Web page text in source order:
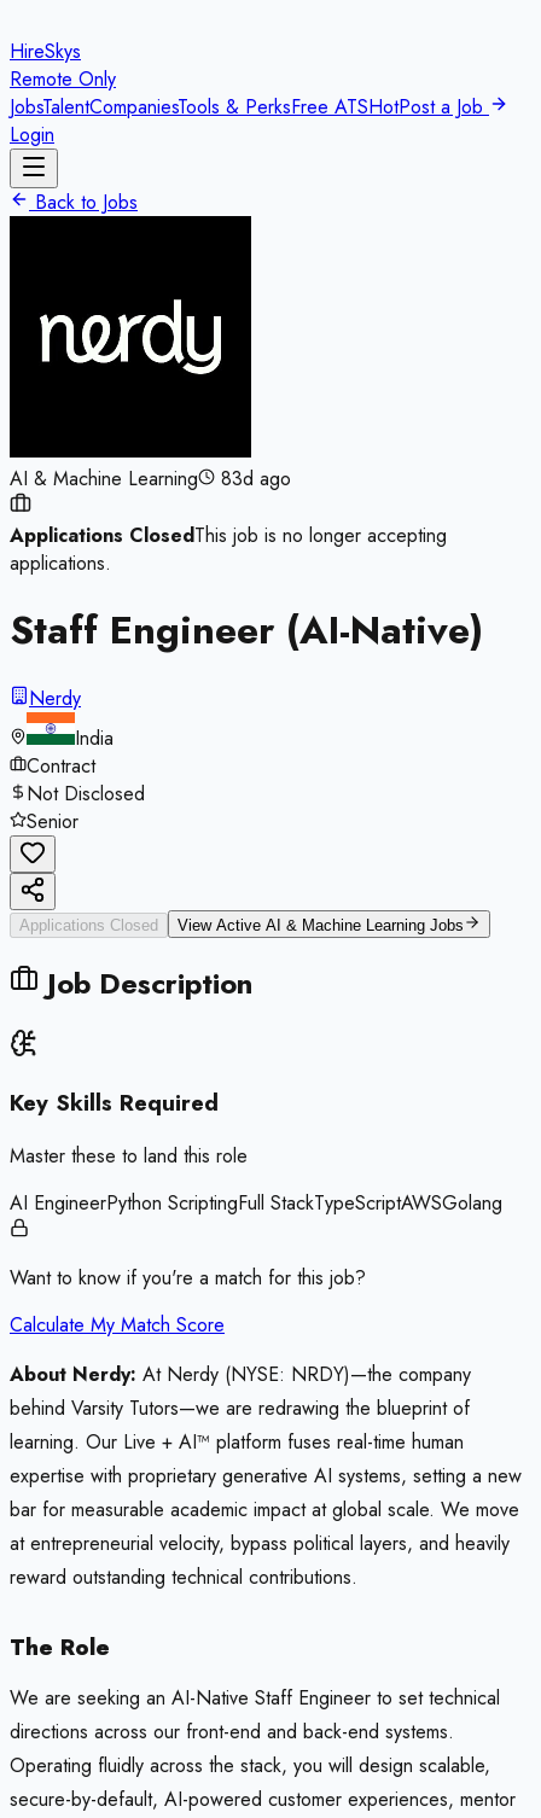
HireSkys
Remote Only
JobsTalentCompaniesTools & PerksFree ATSHotPost a Job
Login
Back to Jobs
AI & Machine Learning 83d ago
Applications ClosedThis job is no longer accepting
applications.
Staff Engineer (AI-Native)
Nerdy
India
Contract
Not Disclosed
Senior
Applications Closed View Active AI & Machine Learning Jobs
Job Description
Key Skills Required
Master these to land this role
AI EngineerPython ScriptingFull StackTypeScriptAWSGolang
Want to know if you're a match for this job?
Calculate My Match Score
About Nerdy: At Nerdy (NYSE: NRDY)—the company
behind Varsity Tutors—we are redrawing the blueprint of
learning. Our Live + AI™ platform fuses real-time human
expertise with proprietary generative AI systems, setting a new
bar for measurable academic impact at global scale. We move
at entrepreneurial velocity, bypass political layers, and heavily
reward outstanding technical contributions.
The Role
We are seeking an AI-Native Staff Engineer to set technical
directions across our front-end and back-end systems.
Operating fluidly across the stack, you will design scalable,
secure-by-default, AI-powered customer experiences, mentor